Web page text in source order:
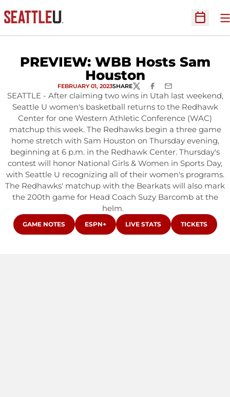
Open
PREVIEW: WBB Hosts Sam
Houston
FEBRUARY 01, 2023SHARETWITTERFACEBOOK
EMAIL
SEATTLE - After claiming two wins in Utah last weekend,
Seattle U women's basketball returns to the Redhawk
Center for one Western Athletic Conference (WAC)
matchup this week. The Redhawks begin a three game
home stretch with Sam Houston on Thursday evening,
beginning at 6 p.m. in the Redhawk Center. Thursday's
contest will honor National Girls & Women in Sports Day,
with Seattle U recognizing all of their women's programs.
The Redhawks' matchup with the Bearkats will also mark
the 200th game for Head Coach Suzy Barcomb at the
helm.
OPENS IN A NEW WINDOW
GAME NOTES OPENS IN A NEW WINDOW
ESPN+ OPENS IN A NEW WINDOW
LIVE STATS OPENS IN A
TICKETS